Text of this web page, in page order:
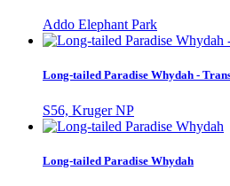
Addo Elephant Park
Long-tailed Paradise Whydah -
S56, Kruger NP
Long-tailed Paradise Whydah